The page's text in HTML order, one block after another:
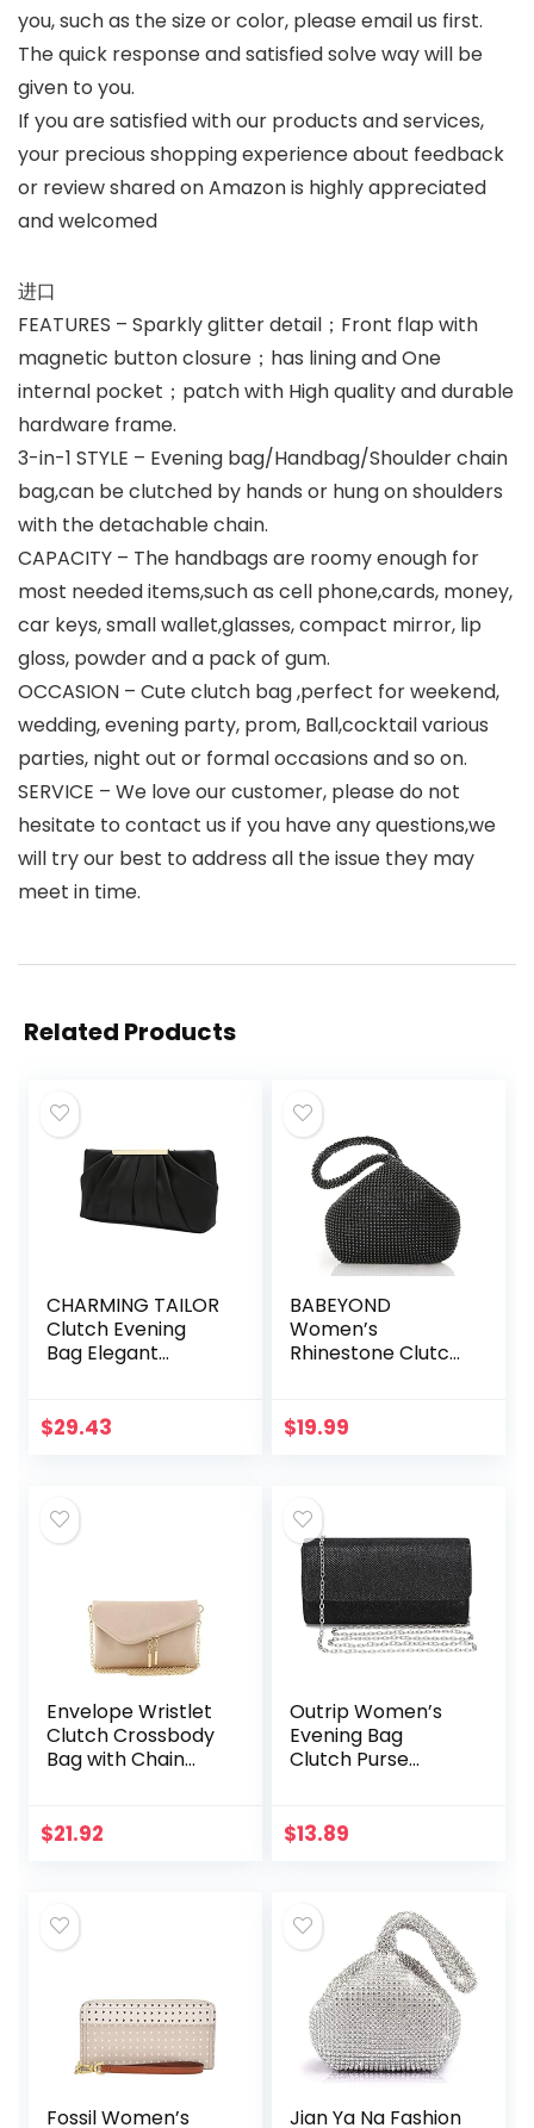
you, such as the size or color, please email us first.
The quick response and satisfied solve way will be
given to you.
If you are satisfied with our products and services,
your precious shopping experience about feedback
or review shared on Amazon is highly appreciated
and welcomed
进口
FEATURES – Sparkly glitter detail；Front flap with
magnetic button closure；has lining and One
internal pocket；patch with High quality and durable
hardware frame.
3-in-1 STYLE – Evening bag/Handbag/Shoulder chain
bag,can be clutched by hands or hung on shoulders
with the detachable chain.
CAPACITY – The handbags are roomy enough for
most needed items,such as cell phone,cards, money,
car keys, small wallet,glasses, compact mirror, lip
gloss, powder and a pack of gum.
OCCASION – Cute clutch bag ,perfect for weekend,
wedding, evening party, prom, Ball,cocktail various
parties, night out or formal occasions and so on.
SERVICE – We love our customer, please do not
hesitate to contact us if you have any questions,we
will try our best to address all the issue they may
meet in time.
Related Products
CHARMING TAILOR
Clutch Evening
Bag Elegant
Simple Classy
$29.43
BABEYOND
Women’s
Rhinestone Clutch
Triangle Purse for
$19.99
Envelope Wristlet
Clutch Crossbody
Bag with Chain
$21.92
Outrip Women’s
Evening Bag
Clutch Purse
with Chain
$13.89
Fossil Women’s
Jian Ya Na Fashion